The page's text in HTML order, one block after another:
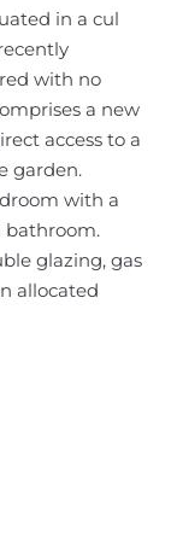
in a cul
with no
a new
access to a
garden.
with a
bathroom.
glazing, gas
allocated